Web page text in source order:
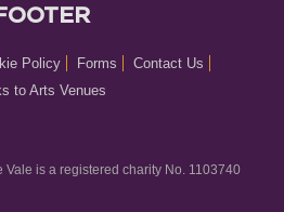
Policy Forms
Contact Us
to Arts Venues
Vale is a registered charity No. 1103740